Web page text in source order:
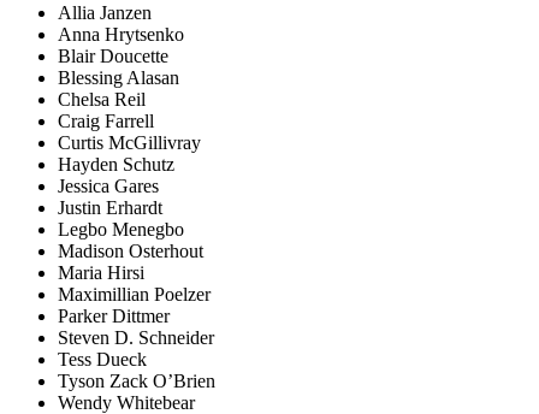
Allia Janzen
Anna Hrytsenko
Blair Doucette
Blessing Alasan
Chelsa Reil
Craig Farrell
Curtis McGillivray
Hayden Schutz
Jessica Gares
Justin Erhardt
Legbo Menegbo
Madison Osterhout
Maria Hirsi
Maximillian Poelzer
Parker Dittmer
Steven D. Schneider
Tess Dueck
Tyson Zack O’Brien
Wendy Whitebear